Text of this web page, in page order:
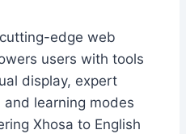
edge web
users with tools
display, expert
learning modes
Xhosa to English